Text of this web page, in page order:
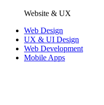
Website & UX
Web Design
UX & UI Design
Web Development
Mobile Apps